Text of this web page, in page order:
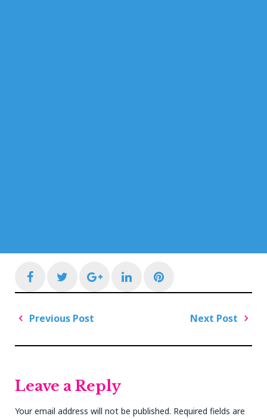
FacebookTwitterGoogle+LinkedInPinterest
Post
Previous Post
Next Post
Leave a Reply
Your email address will not be published. Required fields are